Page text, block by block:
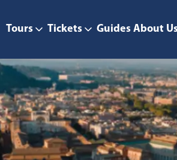
Tours Tickets Guides About